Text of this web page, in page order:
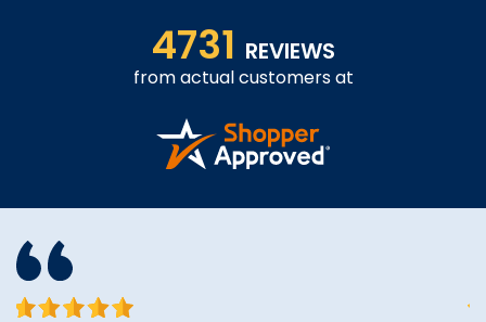
4731 REVIEWS
from actual customers at